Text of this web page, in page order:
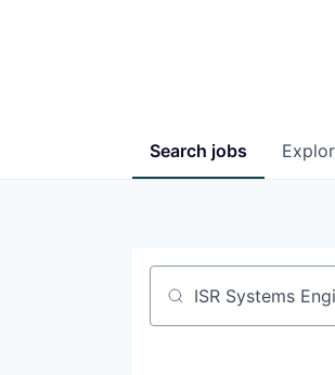
Search jobs
Job title, company or